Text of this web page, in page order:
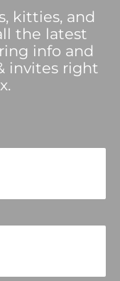
kitties, and
the latest
info and
invites right